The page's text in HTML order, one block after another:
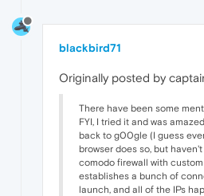
blackbird71
Originally posted by
There have been some
FYI, I tried it and was
back to g00gle (I guess
browser does so, but
comodo firewall with
establishes a bunch of
launch, and all of the IPs